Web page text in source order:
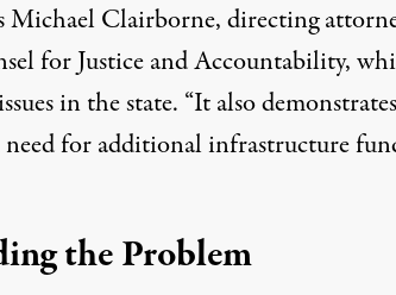
Michael Clairborne, directing
for Justice and Accountability,
in the state. “It also
need for additional infrastructure
the Problem